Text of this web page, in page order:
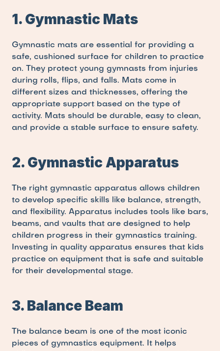
1. Gymnastic Mats
Gymnastic mats are essential for providing a
safe, cushioned surface for children to practice
on. They protect young gymnasts from injuries
during rolls, flips, and falls. Mats come in
different sizes and thicknesses, offering the
appropriate support based on the type of
activity. Mats should be durable, easy to clean,
and provide a stable surface to ensure safety.
2. Gymnastic Apparatus
The right gymnastic apparatus allows children
to develop specific skills like balance, strength,
and flexibility. Apparatus includes tools like bars,
beams, and vaults that are designed to help
children progress in their gymnastics training.
Investing in quality apparatus ensures that kids
practice on equipment that is safe and suitable
for their developmental stage.
3. Balance Beam
The balance beam is one of the most iconic
pieces of gymnastics equipment. It helps